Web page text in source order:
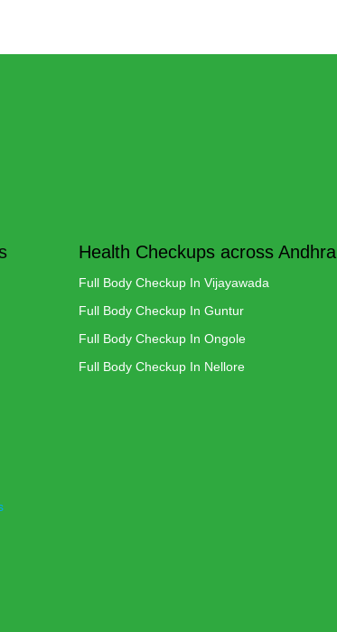
Health Checkups across Andhra
Full Body Checkup In Vijayawada
Full Body Checkup In Guntur
Full Body Checkup In Ongole
Full Body Checkup In Nellore